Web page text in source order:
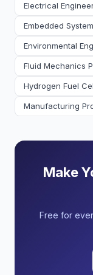
Electrical
Embedded
Environmental
Fluid Mechanics
Hydrogen Fuel
Manufacturing
Make
Free for